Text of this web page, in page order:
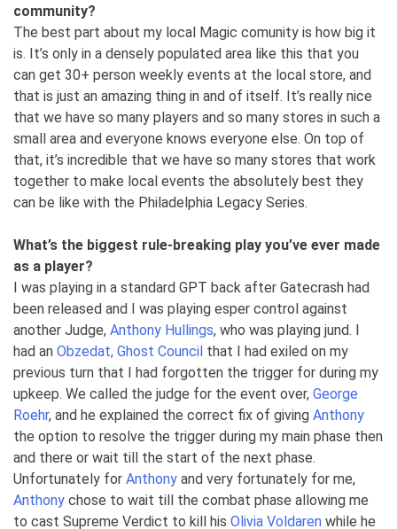
community?
The best part about my local Magic comunity is how big it
is. It’s only in a densely populated area like this that you
can get 30+ person weekly events at the local store, and
that is just an amazing thing in and of itself. It’s really nice
that we have so many players and so many stores in such a
small area and everyone knows everyone else. On top of
that, it’s incredible that we have so many stores that work
together to make local events the absolutely best they
can be like with the Philadelphia Legacy Series.
What’s the biggest rule-breaking play you’ve ever made
as a player?
I was playing in a standard GPT back after Gatecrash had
been released and I was playing esper control against
another Judge, Anthony Hullings, who was playing jund. I
had an Obzedat, Ghost Council that I had exiled on my
previous turn that I had forgotten the trigger for during my
upkeep. We called the judge for the event over, George
Roehr, and he explained the correct fix of giving Anthony
the option to resolve the trigger during my main phase then
and there or wait till the start of the next phase.
Unfortunately for Anthony and very fortunately for me,
Anthony chose to wait till the combat phase allowing me
to cast Supreme Verdict to kill his Olivia Voldaren while he